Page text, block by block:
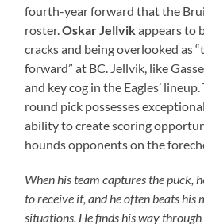
fourth-year forward that the
roster.Oskar Jellvikappears to
cracks and being overlooked as
forward” at BC. Jellvik, like
and key cog in the Eagles’
round pick possesses
ability to create scoring
hounds opponents on the
When his team captures the puck,
to receive it, and he often beats his
situations. He finds his way